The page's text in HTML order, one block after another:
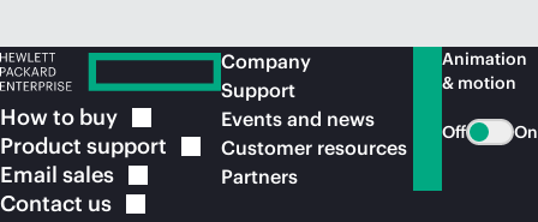
How to buy
Product support
Email sales
Contact us
Company
Support
Events and news
Customer resources
Partners
Animation
& motion
Off On